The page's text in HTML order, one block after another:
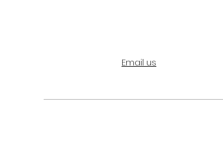
Email us